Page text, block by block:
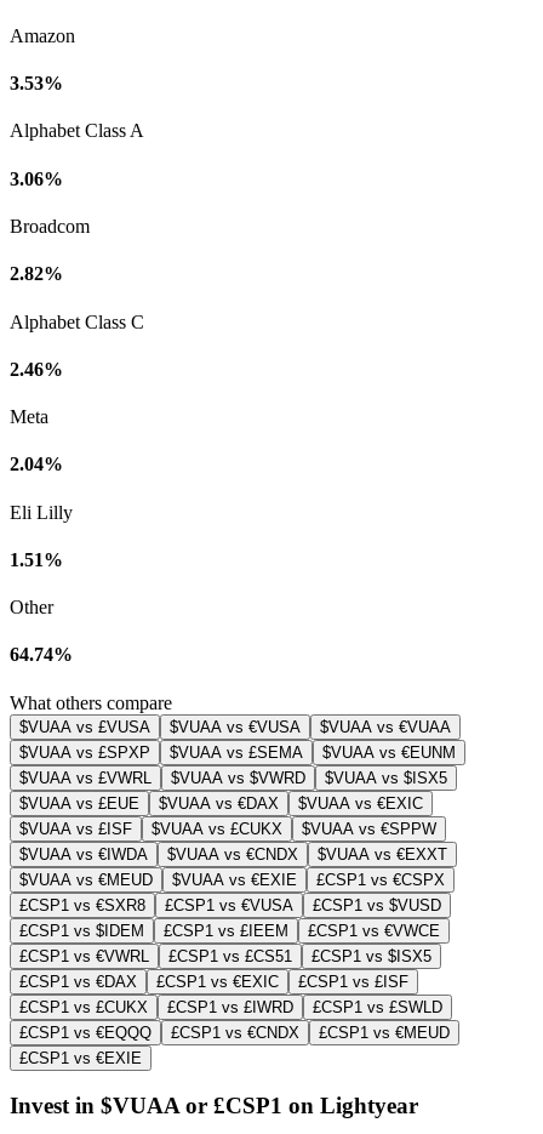
Amazon
3.53%
Alphabet Class A
3.06%
Broadcom
2.82%
Alphabet Class C
2.46%
Meta
2.04%
Eli Lilly
1.51%
Other
64.74%
What others compare
$VUAA vs £VUSA $VUAA vs €VUSA
$VUAA vs €VUAA
$VUAA vs £SPXP
$VUAA vs £SEMA
$VUAA vs €EUNM
$VUAA vs £VWRL
$VUAA vs $VWRD
$VUAA vs $ISX5
$VUAA vs £EUE
$VUAA vs €DAX
$VUAA vs €EXIC
$VUAA vs £ISF
$VUAA vs £CUKX
$VUAA vs €SPPW
$VUAA vs €IWDA
$VUAA vs €CNDX
$VUAA vs €EXXT
$VUAA vs €MEUD
$VUAA vs €EXIE
£CSP1 vs €CSPX
£CSP1 vs €SXR8
£CSP1 vs €VUSA
£CSP1 vs $VUSD
£CSP1 vs $IDEM
£CSP1 vs £IEEM
£CSP1 vs €VWCE
£CSP1 vs €VWRL
£CSP1 vs £CS51
£CSP1 vs $ISX5
£CSP1 vs €DAX
£CSP1 vs €EXIC
£CSP1 vs £ISF
£CSP1 vs £CUKX
£CSP1 vs £IWRD
£CSP1 vs £SWLD
£CSP1 vs €EQQQ
£CSP1 vs €CNDX
£CSP1 vs €MEUD
£CSP1 vs €EXIE
Invest in $VUAA or £CSP1 on Lightyear